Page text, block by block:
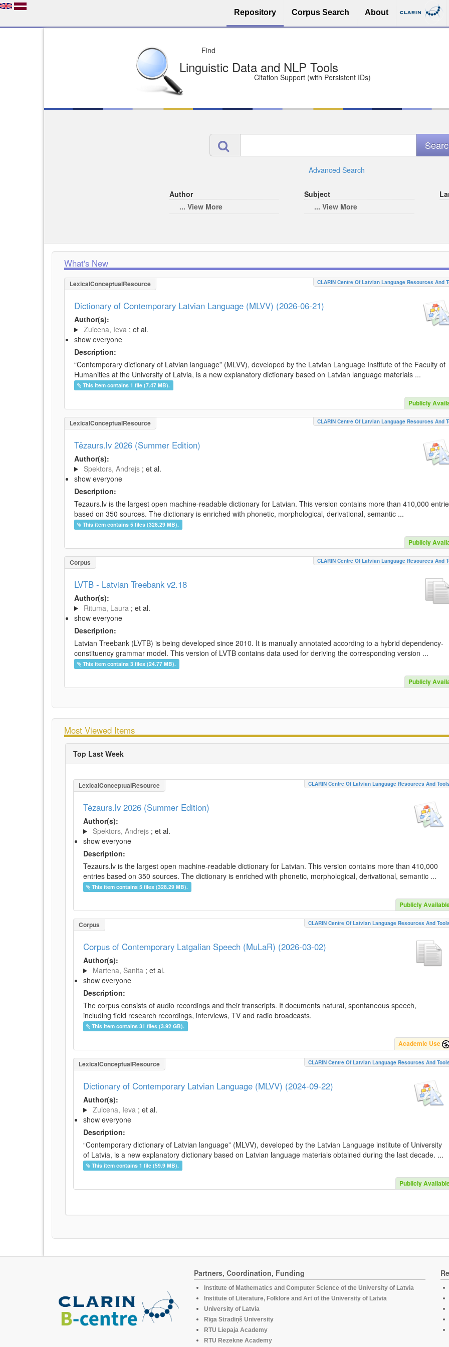
Repository Corpus Search About
Deposit Free and Safe
License of your Choice (Open licenses encouraged)
Easy to Find
Advanced Search
Author
... View More
Subject
... View More
What's New
LexicalConceptualResource CLARIN Centre Of Latvian Language Resources And
Dictionary of Contemporary Latvian Language (MLVV) (2026-06-21)
Author(s):
Zuicena, Ieva ; et al.
show everyone
Description:
“Contemporary dictionary of Latvian language” (MLVV), developed by the Latvian Language Institute of the Faculty of
Humanities at the University of Latvia, is a new explanatory dictionary based on Latvian language materials ...
This item contains 1 file (7.47 MB).
Publicly
LexicalConceptualResource CLARIN Centre Of Latvian Language Resources And
Tēzaurs.lv 2026 (Summer Edition)
Author(s):
Spektors, Andrejs ; et al.
show everyone
Description:
Tezaurs.lv is the largest open machine-readable dictionary for Latvian. This version contains more than 410,000
based on 350 sources. The dictionary is enriched with phonetic, morphological, derivational, semantic ...
This item contains 5 files (328.29 MB).
Publicly
Corpus CLARIN Centre Of Latvian Language Resources And
LVTB - Latvian Treebank v2.18
Author(s):
Rituma, Laura ; et al.
show everyone
Description:
Latvian Treebank (LVTB) is being developed since 2010. It is manually annotated according to a hybrid dependency-
constituency grammar model. This version of LVTB contains data used for deriving the corresponding version ...
This item contains 3 files (24.77 MB).
Publicly
Most Viewed Items
Top Last Week
LexicalConceptualResource CLARIN Centre Of Latvian Language Resources And Tools
Tēzaurs.lv 2026 (Summer Edition)
Author(s):
Spektors, Andrejs ; et al.
show everyone
Description:
Tezaurs.lv is the largest open machine-readable dictionary for Latvian. This version contains more than 410,000
entries based on 350 sources. The dictionary is enriched with phonetic, morphological, derivational, semantic ...
This item contains 5 files (328.29 MB).
Publicly
Corpus CLARIN Centre Of Latvian Language Resources And Tools
Corpus of Contemporary Latgalian Speech (MuLaR) (2026-03-02)
Author(s):
Martena, Sanita ; et al.
show everyone
Description:
The corpus consists of audio recordings and their transcripts. It documents natural, spontaneous speech,
including field research recordings, interviews, TV and radio broadcasts.
This item contains 31 files (3.92 GB).
Academic Use
LexicalConceptualResource CLARIN Centre Of Latvian Language Resources And Tools
Dictionary of Contemporary Latvian Language (MLVV) (2024-09-22)
Author(s):
Zuicena, Ieva ; et al.
show everyone
Description:
“Contemporary dictionary of Latvian language” (MLVV), developed by the Latvian Language institute of University
of Latvia, is a new explanatory dictionary based on Latvian language materials obtained during the last decade. ...
This item contains 1 file (59.9 MB).
Publicly
Partners, Coordination, Funding
Institute of Mathematics and Computer Science of the University of Latvia
Institute of Literature, Folklore and Art of the University of Latvia
University of Latvia
Rīga Stradiņš University
RTU Liepaja Academy
RTU Rezekne Academy